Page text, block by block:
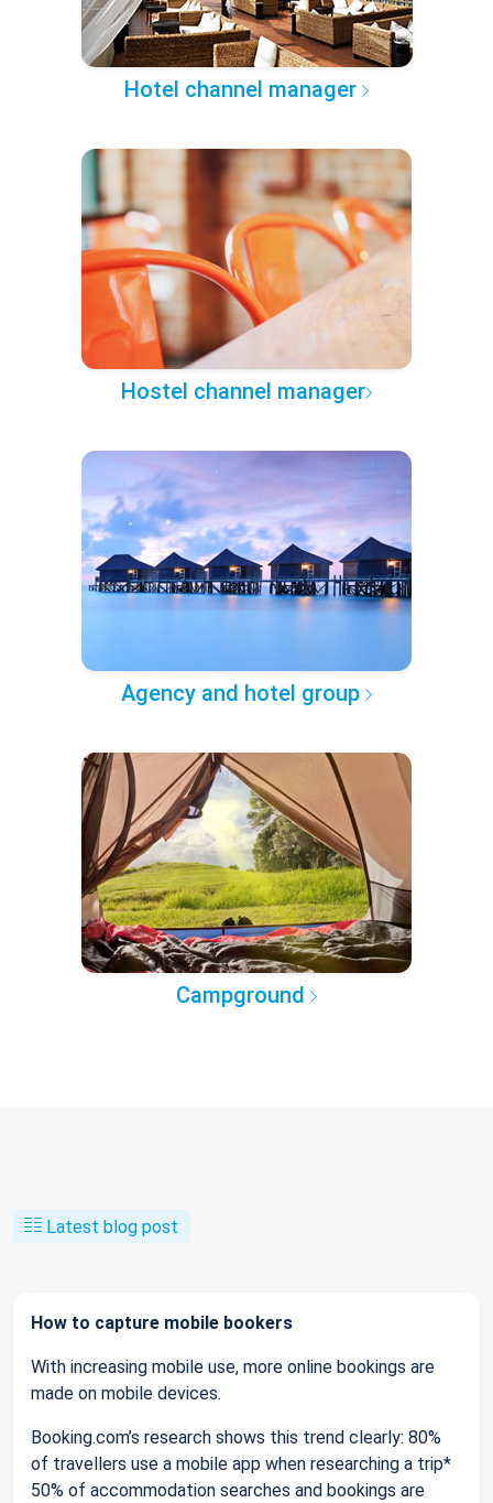
Hotel channel manager
Hostel channel manager
Agency and hotel group
Campground
Latest blog post
How to capture mobile bookers
With increasing mobile use, more online bookings are
made on mobile devices.
Booking.com’s research shows this trend clearly: 80%
of travellers use a mobile app when researching a trip*
50% of accommodation searches and bookings are